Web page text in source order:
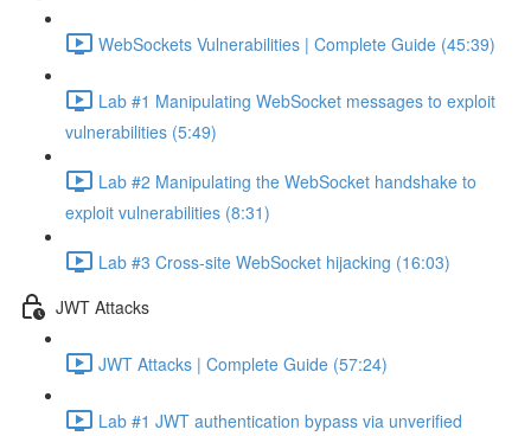
WebSockets Vulnerabilities | Complete Guide (45:39)
Lab #1 Manipulating WebSocket messages to exploit
vulnerabilities (5:49)
Lab #2 Manipulating the WebSocket handshake to
exploit vulnerabilities (8:31)
Lab #3 Cross-site WebSocket hijacking (16:03)
JWT Attacks
JWT Attacks | Complete Guide (57:24)
Lab #1 JWT authentication bypass via unverified